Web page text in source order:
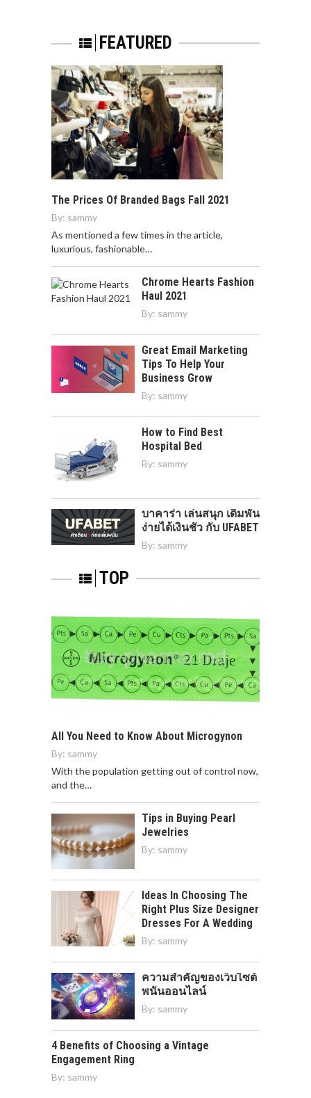
FEATURED
The Prices Of Branded Bags Fall 2021
By: sammy
As mentioned a few times in the article,
luxurious, fashionable…
Chrome Hearts Fashion
Haul 2021
By: sammy
Great Email Marketing
Tips To Help Your
Business Grow
By: sammy
How to Find Best
Hospital Bed
By: sammy
บาคาร่า เล่นสนุก เดิมพัน
ง่ายได้เงินชัว กับ UFABET
By: sammy
TOP
All You Need to Know About Microgynon
By: sammy
With the population getting out of control now,
and the…
Tips in Buying Pearl
Jewelries
By: sammy
Ideas In Choosing The
Right Plus Size Designer
Dresses For A Wedding
By: sammy
ความสำคัญของเว็บไซต์
พนันออนไลน์
By: sammy
4 Benefits of Choosing a Vintage
Engagement Ring
By: sammy